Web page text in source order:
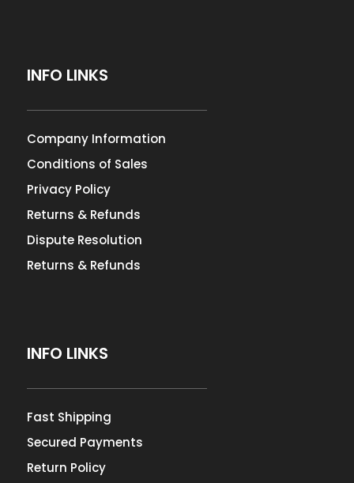
INFO LINKS
Company Information
Conditions of Sales
Privacy Policy
Returns & Refunds
Dispute Resolution
Returns & Refunds
INFO LINKS
Fast Shipping
Secured Payments
Return Policy